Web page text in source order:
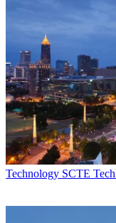
Technology SCTE